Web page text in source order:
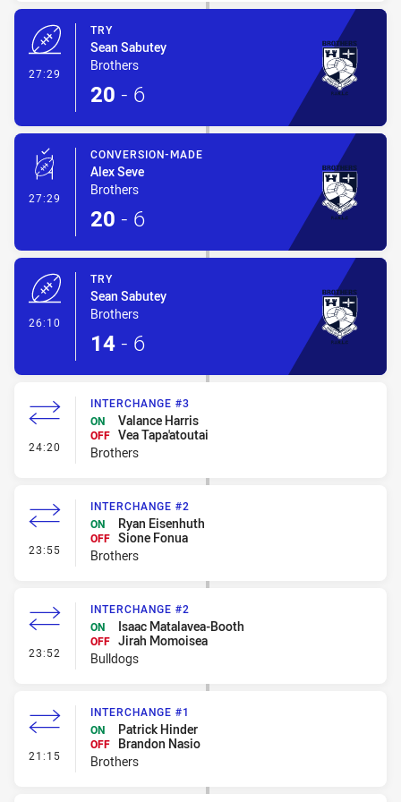
27:29
TRY
Sean Sabutey
Brothers
20 - 6
27:29 - Conversion-Made
CONVERSION-MADE
Alex Seve
Brothers
20 - 6
26:10
TRY
Sean Sabutey
Brothers
14 - 6
24:20 - Interchange #3
INTERCHANGE #3
ON
Valance Harris
OFF Vea Tapa'atoutai
Brothers
23:55 - Interchange #2
INTERCHANGE #2
ON
Ryan Eisenhuth
OFF Sione Fonua
Brothers
23:52 - Interchange #2
INTERCHANGE #2
ON
Isaac Matalavea-Booth
OFF Jirah Momoisea
Bulldogs
21:15 - Interchange #1
INTERCHANGE #1
ON
Patrick Hinder
OFF
Brandon Nasio
Brothers